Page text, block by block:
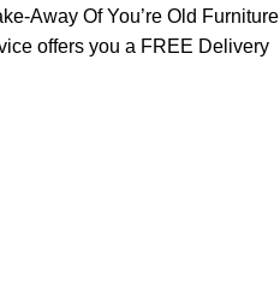
Away Of You’re Old Furniture
offers you a FREE Delivery